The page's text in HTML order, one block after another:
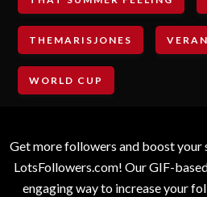
THEMARISJONES
WORLD CUP
Get more followers and boost your
LotsFollowers.com! Our GIF-
engaging way to increase your